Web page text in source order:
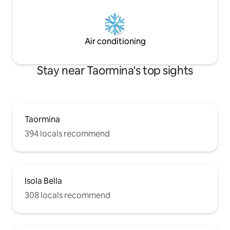
Air conditioning
Stay near Taormina's top sights
Taormina
394 locals recommend
Isola Bella
308 locals recommend